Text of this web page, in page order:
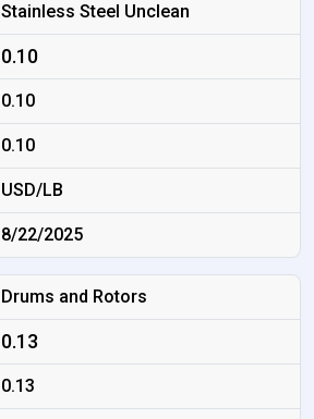
Stainless Steel Unclean
0.10
0.10
0.10
USD/LB
8/22/2025
Drums and Rotors
0.13
0.13